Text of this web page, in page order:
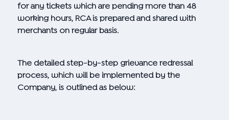
for any tickets which are pending more than 48
working hours, RCA is prepared and shared with
merchants on regular basis.
The detailed step-by-step grievance redressal
process, which will be implemented by the
Company, is outlined as below: